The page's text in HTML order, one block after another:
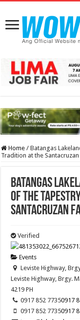
Home / Batangas
Tradition at the
Batangas
of the
Santacruzan
Verified
Events
Leviste Highway,
Leviste Highway, Brgy.
4219 PH
0917 852 77350917
0917 852 77350917